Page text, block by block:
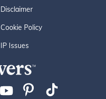
Disclaimer
Cookie Policy
IP Issues